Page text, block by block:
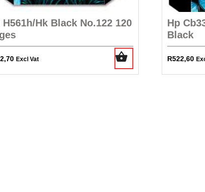
H561h/Hk Black No.122 120
Excl Vat
Hp
Black
R522,60